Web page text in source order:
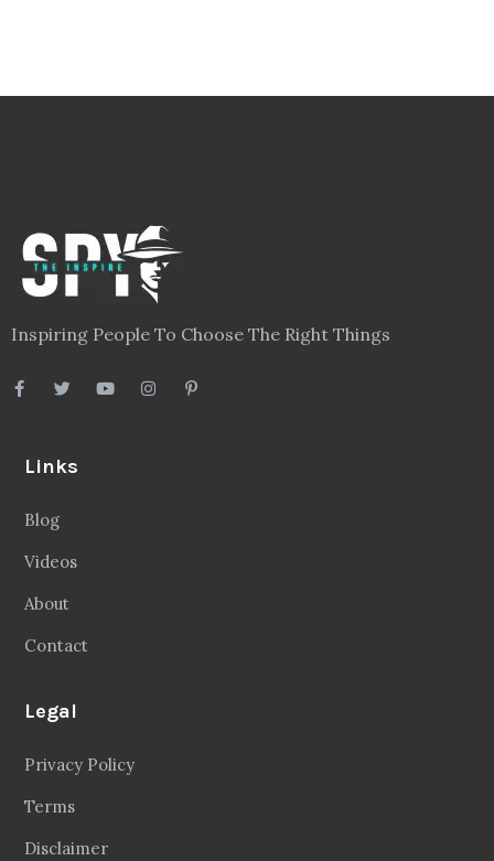
Inspiring People To Choose The Right Things
Links
Blog
Videos
About
Contact
Legal
Privacy Policy
Terms
Disclaimer